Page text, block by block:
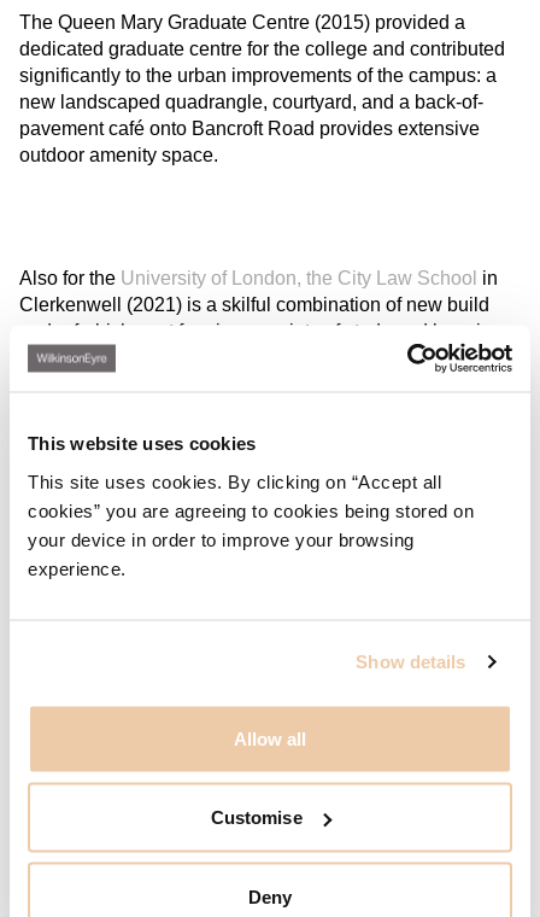
This website uses cookies
This site uses cookies. By clicking on “Accept all
cookies” you are agreeing to cookies being stored on
your device in order to improve your browsing
experience.
Show details
Allow all
Customise
Deny
The Queen Mary Graduate Centre (2015) provided a
dedicated graduate centre for the college and contributed
significantly to the urban improvements of the campus: a
new landscaped quadrangle, courtyard, and a back-of-
pavement café onto Bancroft Road provides extensive
outdoor amenity space.
Also for the University of London, the City Law School in
Clerkenwell (2021) is a skilful combination of new build
and refurbishment forming a variety of study and learning
spaces for this established provider of legal education, and
between the scale of the surrounding Georgian residential
Goswell Road.